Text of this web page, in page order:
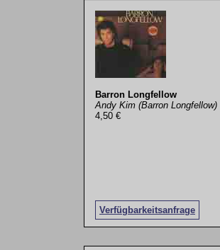
Barron Longfellow
Andy Kim (Barron Longfellow)
4,50 €
Verfügbarkeitsanfrage